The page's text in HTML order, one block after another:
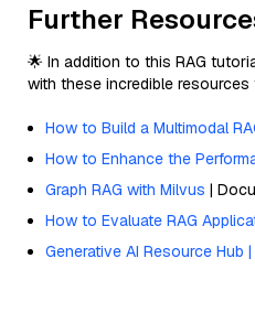
Further
🌟 In addition to this RAG
with these incredible
How to Build a Multimodal
How to Enhance the
Graph RAG with Milvus |
How to Evaluate RAG
Generative AI Resource Hub